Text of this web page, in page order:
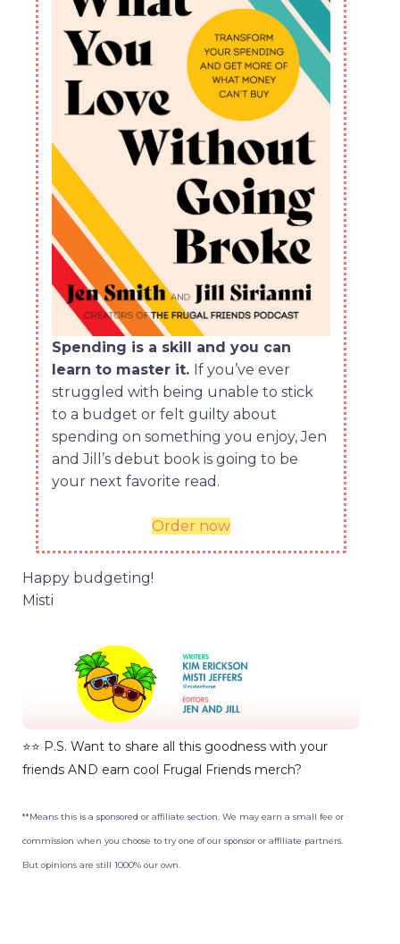
Spending is a skill and you can
learn to master it. If you’ve ever
struggled with being unable to stick
to a budget or felt guilty about
spending on something you enjoy, Jen
and Jill’s debut book is going to be
your next favorite read.
Order now
Happy budgeting!
Misti
⭐️⭐️ P.S. Want to share all this goodness with your
friends AND earn cool Frugal Friends merch?
**Means this is a sponsored or affiliate section. We may earn a small fee or
commission when you choose to try one of our sponsor or affiliate partners.
But opinions are still 1000% our own.